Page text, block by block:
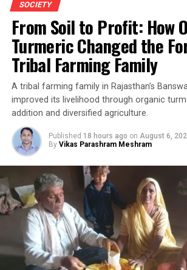
SOCIETY
From Soil to Profit: How
Turmeric Changed the
Tribal Farming Family
A tribal farming family in Rajasthan’s
improved its livelihood through organic
addition and diversified agriculture.
Published 18 hours ago on August 6,
By Vikas Parashram Meshram